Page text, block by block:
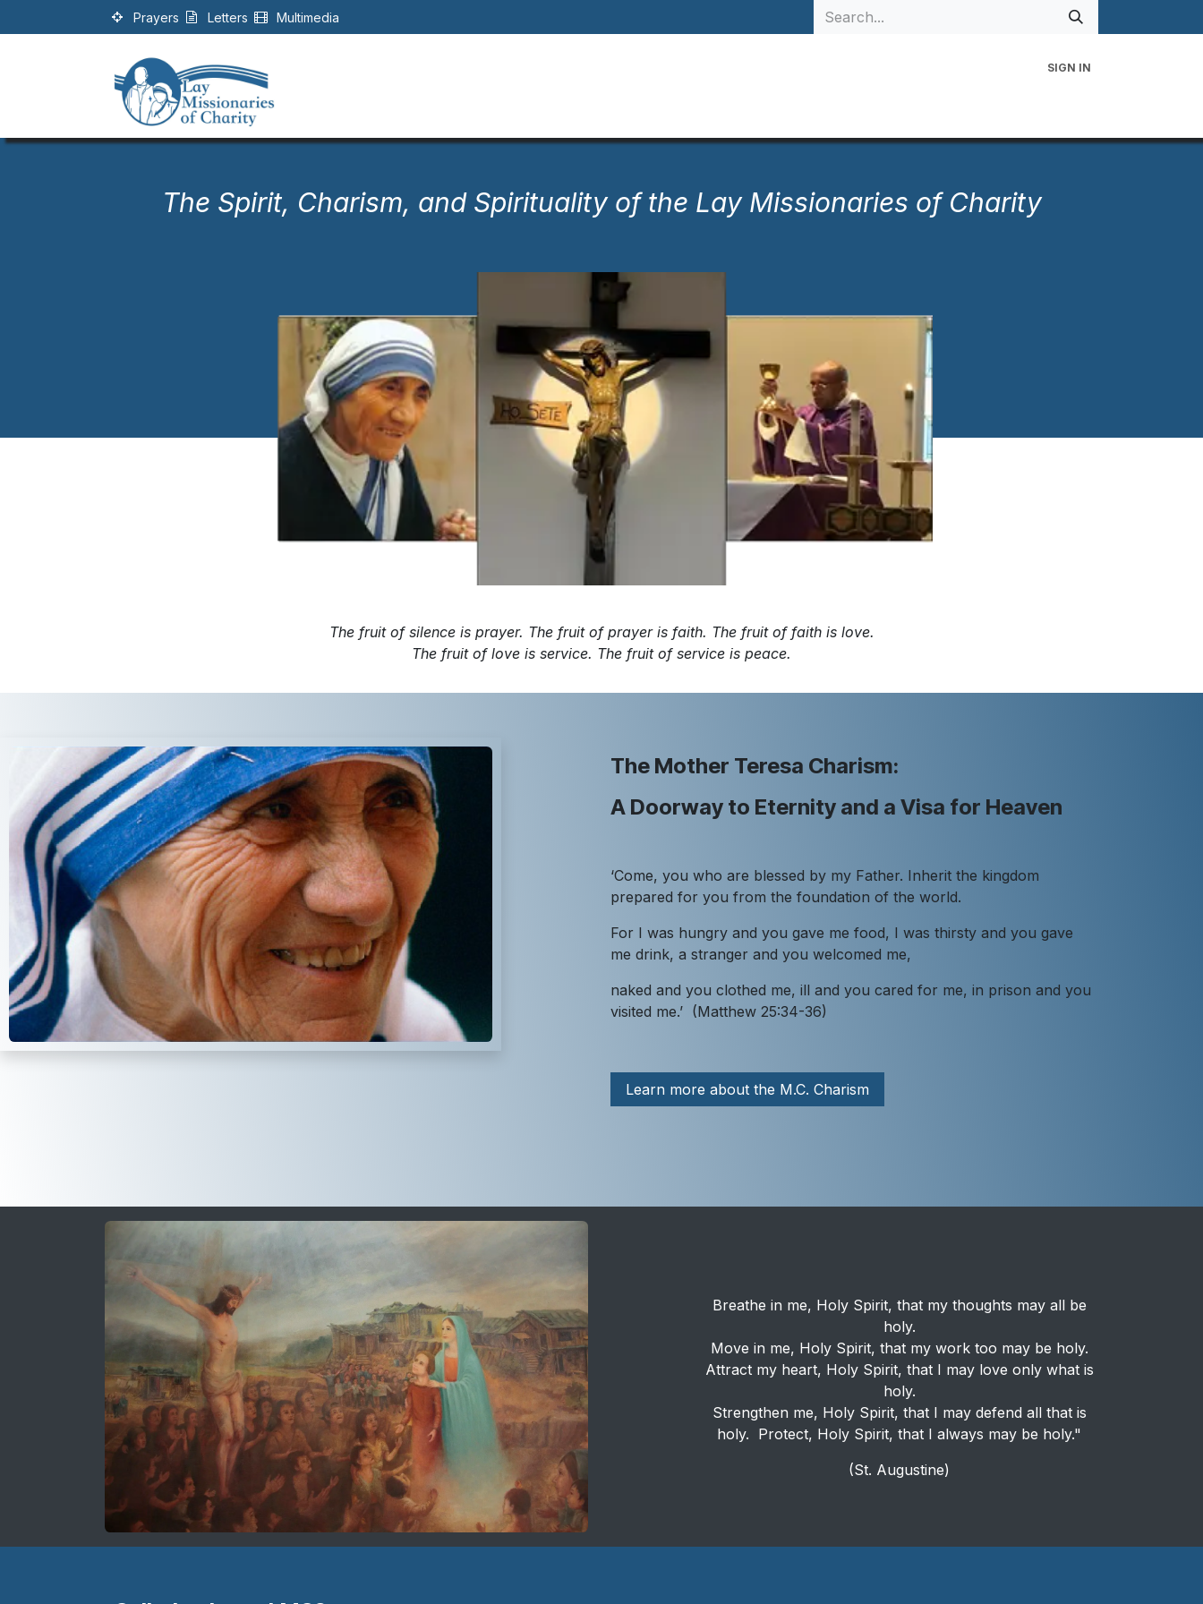
Prayers Letters Multimedia
SIGN IN
The Spirit, Charism, and Spirituality of the Lay Missionaries of Charity
The fruit of silence is prayer. The fruit of prayer is faith. The fruit of faith is love.
The fruit of love is service. The fruit of service is peace.
The Mother Teresa Charism:
A Doorway to Eternity and a Visa for Heaven
‘Come, you who are blessed by my Father. Inherit the kingdom
prepared for you from the foundation of the world.
For I was hungry and you gave me food, I was thirsty and you gave
me drink, a stranger and you welcomed me,
naked and you clothed me, ill and you cared for me, in prison and you
visited me.’ (Matthew 25:34-36)
Learn more about the M.C. Charism
Breathe in me, Holy Spirit, that my thoughts may all be
holy.
Move in me, Holy Spirit, that my work too may be holy.
Attract my heart, Holy Spirit, that I may love only what is
holy.
Strengthen me, Holy Spirit, that I may defend all that is
holy. Protect, Holy Spirit, that I always may be holy."
(St. Augustine)